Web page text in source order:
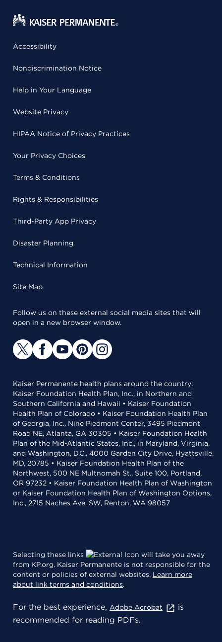
Accessibility
Nondiscrimination Notice
Help in Your Language
Website Privacy
HIPAA Notice of Privacy Practices
Your Privacy Choices
Terms & Conditions
Rights & Responsibilities
Third-Party App Privacy
Disaster Planning
Technical Information
Site Map
Follow us on these external social media sites that will
open in a new browser window.
Kaiser Permanente health plans around the country:
Kaiser Foundation Health Plan, Inc., in Northern and
Southern California and Hawaii • Kaiser Foundation
Health Plan of Colorado • Kaiser Foundation Health Plan
of Georgia, Inc., Nine Piedmont Center, 3495 Piedmont
Road NE, Atlanta, GA 30305 • Kaiser Foundation Health
Plan of the Mid-Atlantic States, Inc., in Maryland, Virginia,
and Washington, D.C., 4000 Garden City Drive, Hyattsville,
MD, 20785 • Kaiser Foundation Health Plan of the
Northwest, 500 NE Multnomah St., Suite 100, Portland,
OR 97232 • Kaiser Foundation Health Plan of Washington
or Kaiser Foundation Health Plan of Washington Options,
Inc., 2715 Naches Ave. SW, Renton, WA 98057
Selecting these links
will take you away
from KP.org. Kaiser Permanente is not responsible for the
content or policies of external websites. Learn more
about link terms and conditions.
For the best experience, Adobe Acrobat
is
recommended for reading PDFs.